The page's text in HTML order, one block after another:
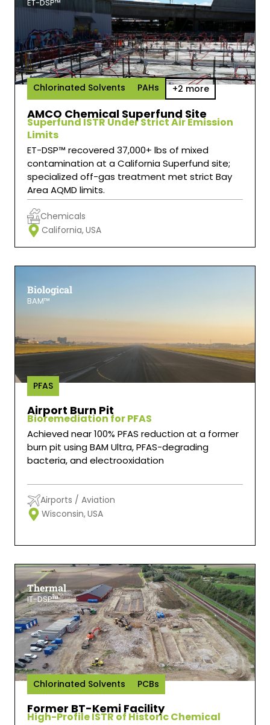
ET-DSP™
Chlorinated Solvents PAHs +2 more
AMCO Chemical Superfund Site
Superfund ISTR Under Strict Air Emission
Limits
ET-DSP™ recovered 37,000+ lbs of mixed
contamination at a California Superfund site;
specialized off-gas treatment met strict Bay
Area AQMD limits.
Chemicals
California,USA
Biological
BAM™
PFAS
Airport Burn Pit
Bioremediation for PFAS
Achieved near 100% PFAS reduction at a former
burn pit using BAM Ultra, PFAS-degrading
bacteria, and electrooxidation
Airports / Aviation
Wisconsin,USA
Thermal
IT-DSP™
Chlorinated Solvents PCBs
Former BT-Kemi Facility
High-Profile ISTR of Historic Chemical